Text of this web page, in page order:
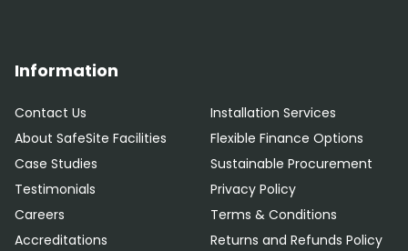
Information
Contact Us
About SafeSite Facilities
Case Studies
Testimonials
Careers
Accreditations
Installation Services
Flexible Finance Options
Sustainable Procurement
Privacy Policy
Terms & Conditions
Returns and Refunds Policy